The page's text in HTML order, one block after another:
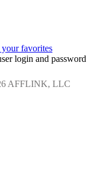
favorites
login and password
AFFLINK, LLC